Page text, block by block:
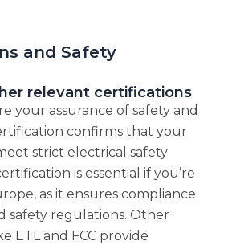
and Safety
relevant certifications
your assurance of safety and
confirms that your
strict electrical safety
is essential if you’re
as it ensures compliance
safety regulations. Other
ETL and FCC provide